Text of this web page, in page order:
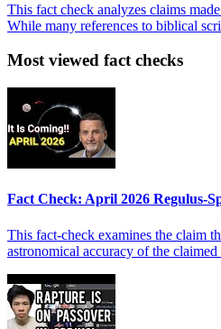
This fact check analyzes claims
While many references to biblical
Most viewed fact checks
Fact Check: April 2026 Regulus-
This fact-check examines the claim
astronomical accuracy of the